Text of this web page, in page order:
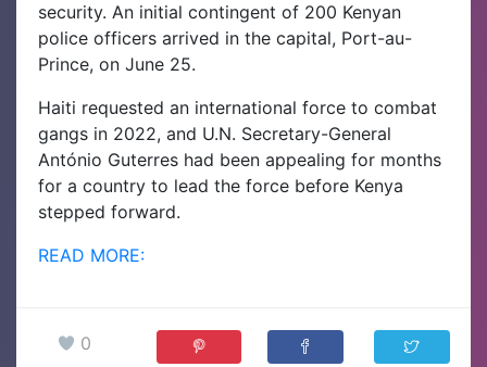
security. An initial contingent of 200 Kenyan
police officers arrived in the capital, Port-au-
Prince, on June 25.
Haiti requested an international force to combat
gangs in 2022, and U.N. Secretary-General
António Guterres had been appealing for months
for a country to lead the force before Kenya
stepped forward.
READ MORE:
0